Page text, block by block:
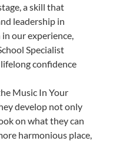
a skill that
leadership in
our experience,
Specialist
confidence
Music In Your
develop not only
on what they can
harmonious place,